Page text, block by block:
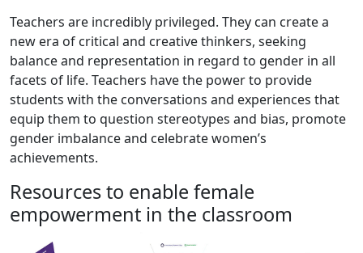
Teachers are incredibly privileged. They can create a
new era of critical and creative thinkers, seeking
balance and representation in regard to gender in all
facets of life. Teachers have the power to provide
students with the conversations and experiences that
equip them to question stereotypes and bias, promote
gender imbalance and celebrate women’s
achievements.
Resources to enable female
empowerment in the classroom